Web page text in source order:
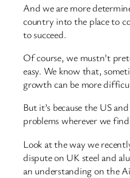
And we are more
country into the place to
to succeed.
Of course, we mustn’t
easy. We know that,
growth can be more
But it’s because the US
problems wherever we
Look at the way we
dispute on UK steel and
an understanding on the